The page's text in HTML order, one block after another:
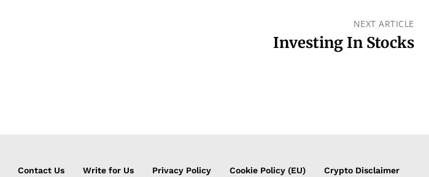
NEXT ARTICLE
Investing In Stocks
Contact Us Write for Us Privacy Policy Cookie Policy (EU) Crypto Disclaimer